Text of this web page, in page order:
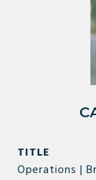
TITLE
Operations |